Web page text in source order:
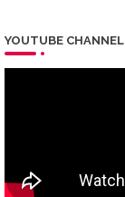
YOUTUBE CHANNEL